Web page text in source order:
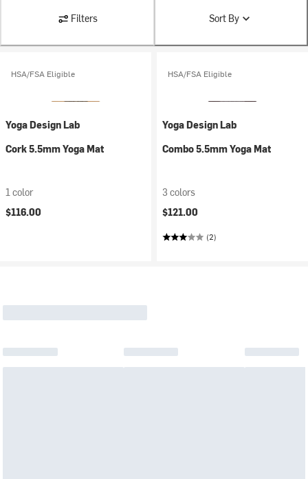
Filters Sort By
HSA/FSA Eligible
Yoga Design Lab
Cork 5.5mm Yoga Mat
1 color
$116.00
HSA/FSA Eligible
Yoga Design Lab
Combo 5.5mm Yoga Mat
3 colors
$121.00
(2)